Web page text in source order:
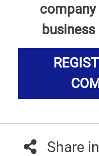
Share